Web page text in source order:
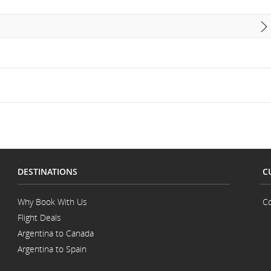
DESTINATIONS
Why Book With Us
Flight Deals
Argentina to Canada
Argentina to Spain